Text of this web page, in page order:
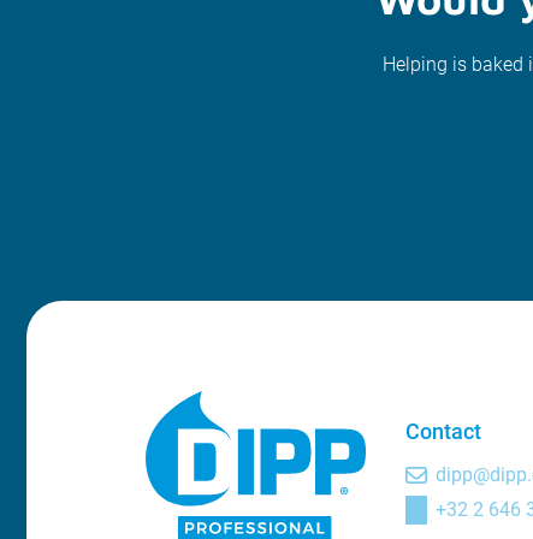
Helping is baked
Contact
+32 2 646